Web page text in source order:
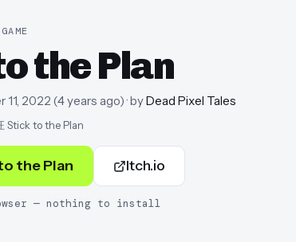
the Plan
11, 2022 (4 years ago)· byDead Pixel Tales
Stick to the Plan
the Plan Itch.io
— nothing to install